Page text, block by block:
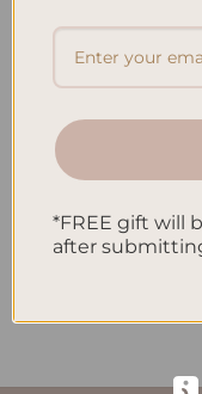
How to Use
Journal
How to Track
How to
Daily Routine
Recent Comments
*FREE gift will
after